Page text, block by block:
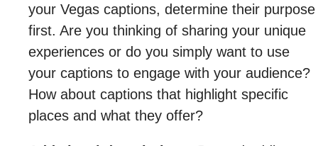
your Vegas captions, determine their purpose
first. Are you thinking of sharing your unique
experiences or do you simply want to use
your captions to engage with your audience?
How about captions that highlight specific
places and what they offer?